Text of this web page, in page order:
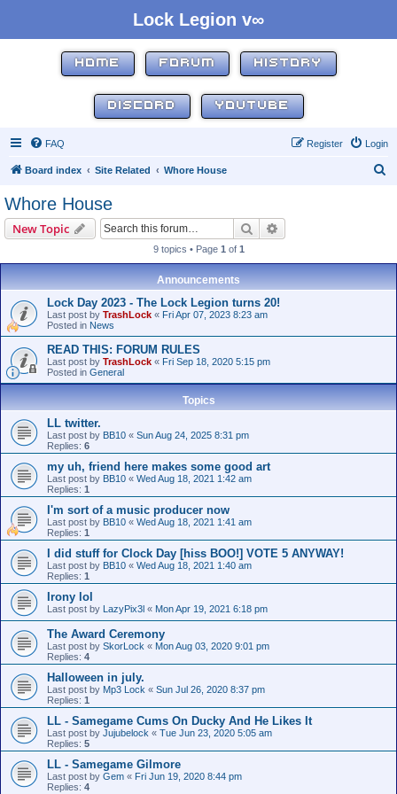
Lock Legion v∞
HOME FORUM HISTORY
DISCORD YOUTUBE
FAQ Login
Register
Board index Site Related Whore House
Whore House
New Topic Search
9 topics • Page 1 of 1
Announcements
Lock Day 2023 - The Lock Legion turns 20!
Last post by TrashLock « Fri Apr 07, 2023 8:23 am
Posted in News
READ THIS: FORUM RULES
Last post by TrashLock « Fri Sep 18, 2020 5:15 pm
Posted in General
Topics
LL twitter.
Last post by BB10 « Sun Aug 24, 2025 8:31 pm
Replies: 6
my uh, friend here makes some good art
Last post by BB10 « Wed Aug 18, 2021 1:42 am
Replies: 1
I'm sort of a music producer now
Last post by BB10 « Wed Aug 18, 2021 1:41 am
Replies: 1
I did stuff for Clock Day [hiss BOO!] VOTE 5 ANYWAY!
Last post by BB10 « Wed Aug 18, 2021 1:40 am
Replies: 1
Irony lol
Last post by LazyPix3l « Mon Apr 19, 2021 6:18 pm
The Award Ceremony
Last post by SkorLock « Mon Aug 03, 2020 9:01 pm
Replies: 4
Halloween in july.
Last post by Mp3 Lock « Sun Jul 26, 2020 8:37 pm
Replies: 1
LL - Samegame Cums On Ducky And He Likes It
Last post by Jujubelock « Tue Jun 23, 2020 5:05 am
Replies: 5
LL - Samegame Gilmore
Last post by Gem « Fri Jun 19, 2020 8:44 pm
Replies: 4